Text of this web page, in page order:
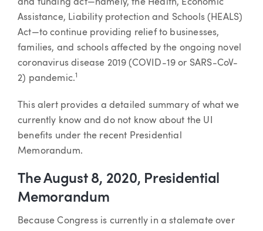
and funding act—namely, the Health, Economic
Assistance, Liability protection and Schools (HEALS)
Act—to continue providing relief to businesses,
families, and schools affected by the ongoing novel
coronavirus disease 2019 (COVID-19 or SARS-CoV-
2) pandemic.1
This alert provides a detailed summary of what we
currently know and do not know about the UI
benefits under the recent Presidential
Memorandum.
The August 8, 2020, Presidential
Memorandum
Because Congress is currently in a stalemate over